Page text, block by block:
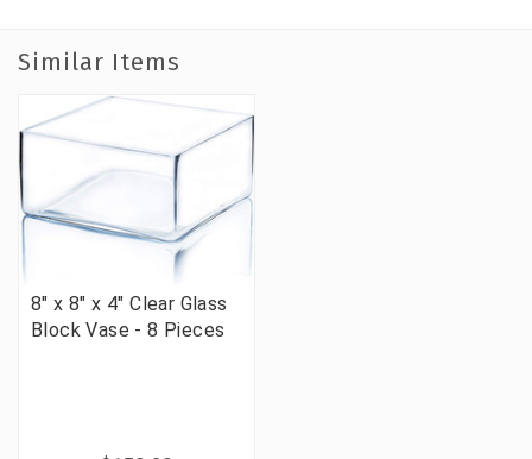
Similar Items
8" x 8" x 4" Clear Glass
Block Vase - 8 Pieces